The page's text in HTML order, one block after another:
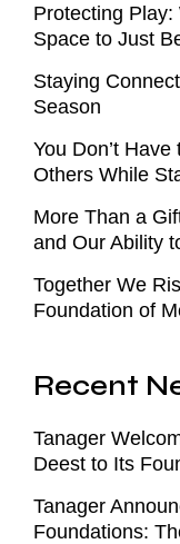
Protecting
Space to Just
Staying
Season
You Don’t
Others While
More Than a
and Our Ability
Together We
Foundation of
Recent
Tanager
Deest to Its
Tanager
Foundations: